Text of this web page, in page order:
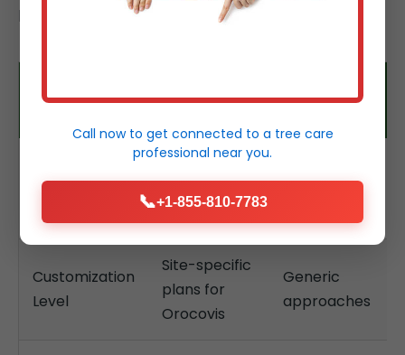
properties.
Feature
Response
24/7, hours
emergencies
Days, limited
Customization
Level
Site-specific
plans for
Orocovis
Generic
approaches
Call now to get connected to a tree care
professional near you.
📞+1-855-810-7783